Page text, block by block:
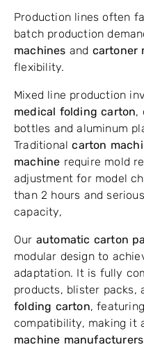
Production lines often
batch production
machines and cartoner
flexibility.
Mixed line production
medical folding carton,
bottles and aluminum
Traditionalcarton
machine require mold
adjustment for model
than 2 hours and
capacity,
Our automatic carton
modular design to
adaptation. It is fully
products, blister packs,
folding carton,
compatibility, making it
machine manufacturers